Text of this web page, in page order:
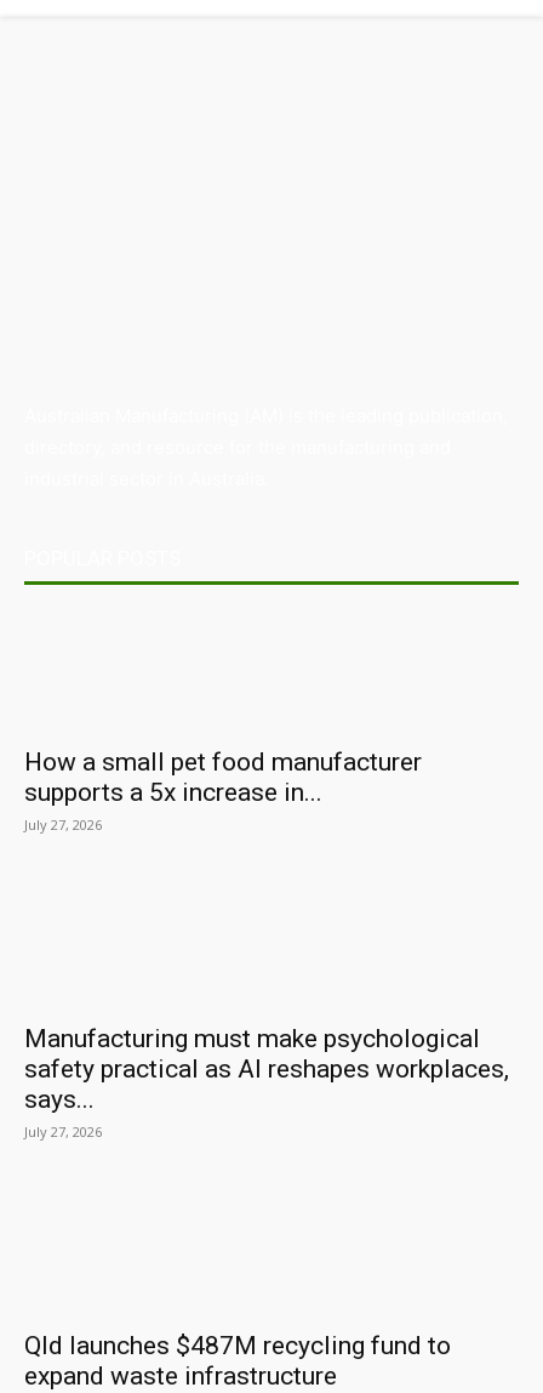
How a small pet food manufacturer
supports a 5x increase in...
July 27, 2026
Manufacturing must make psychological
safety practical as AI reshapes workplaces,
says...
July 27, 2026
Qld launches $487M recycling fund to
expand waste infrastructure